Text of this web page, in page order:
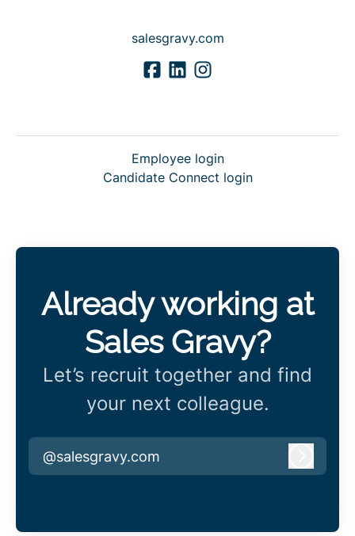
salesgravy.com
Employee login
Candidate Connect login
Already working at
Sales Gravy?
Let’s recruit together and find
your next colleague.
@salesgravy.com